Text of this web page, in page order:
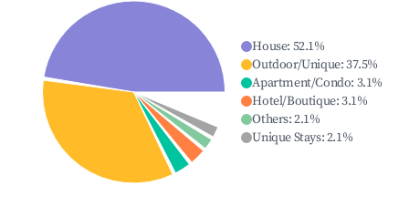
House: 52.1%
Outdoor/Unique:37.5%
Apartment/Condo: 3.1%
Hotel/Boutique:3.1%
Others:2.1%
Unique Stays:2.1%